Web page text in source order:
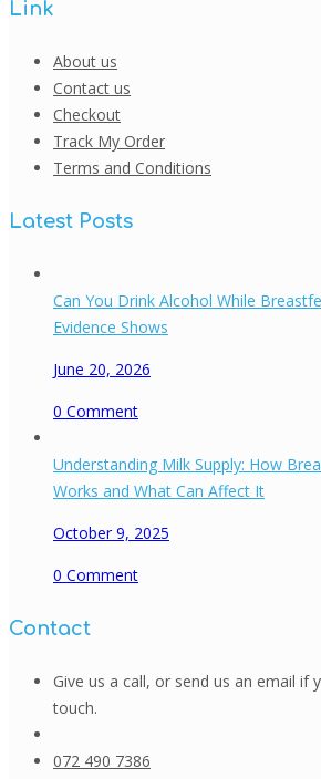
Link
About us
Contact us
Checkout
Track My Order
Terms and Conditions
Latest Posts
Can You Drink Alcohol While
Evidence Shows
June 20, 2026
0 Comment
Understanding Milk Supply: How
Works and What Can Affect It
October 9, 2025
0 Comment
Contact
Give us a call, or send us an email if
touch.
072 490 7386